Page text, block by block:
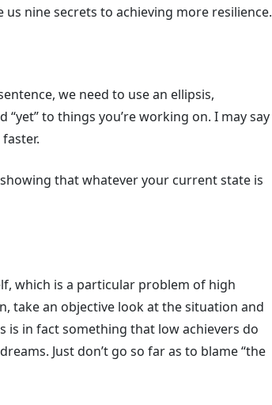
nine secrets to achieving more resilience.
we need to use an ellipsis,
to things you’re working on. I may say
that whatever your current state is
which is a particular problem of high
take an objective look at the situation and
is in fact something that low achievers do
Just don’t go so far as to blame “the